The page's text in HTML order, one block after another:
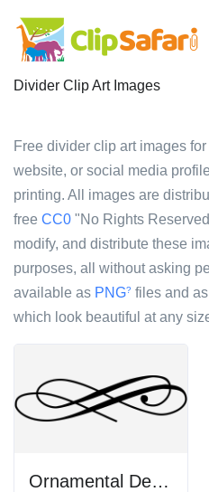
Divider Clip Art Images
Free divider clip art images
website, or social media
printing. All images are
free CC0 "No Rights
modify, and distribute these
purposes, all without asking
available as PNG? files and
which look beautiful at any
Ornamental Design